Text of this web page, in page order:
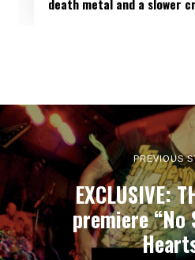
death metal and a slower
PREVIOUS
EXCLUSIVE:
premiere